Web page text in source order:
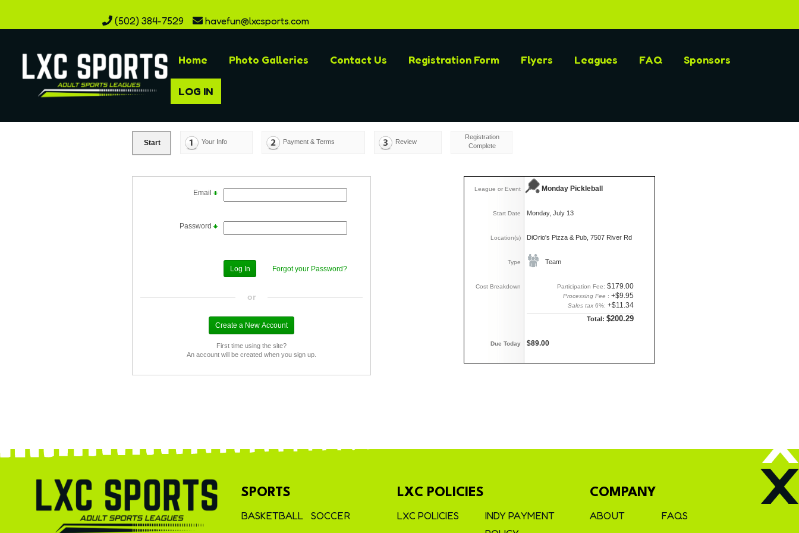
(502) 384-7529 havefun@lxcsports.com
Home Photo Galleries Contact Us Registration Form Flyers Leagues FAQ Sponsors
LOG IN
Start Your Info Payment & Terms Review
Registration
Complete
League or Event Monday Pickleball
Start Date Monday, July 13
Location(s) DiOrio's Pizza & Pub, 7507 River Rd
Type Team
Cost Breakdown Participation Fee: $179.00
Processing Fee : +$9.95
Sales tax 6%: +$11.34
Total: $200.29
Due Today $89.00
Email
Password
Forgot your Password?
or
First time using the site?
An account will be created when you sign up.
SPORTS
BASKETBALL
SOCCER
LXC POLICIES
LXC POLICIES
INDY PAYMENT
COMPANY
ABOUT
FAQS